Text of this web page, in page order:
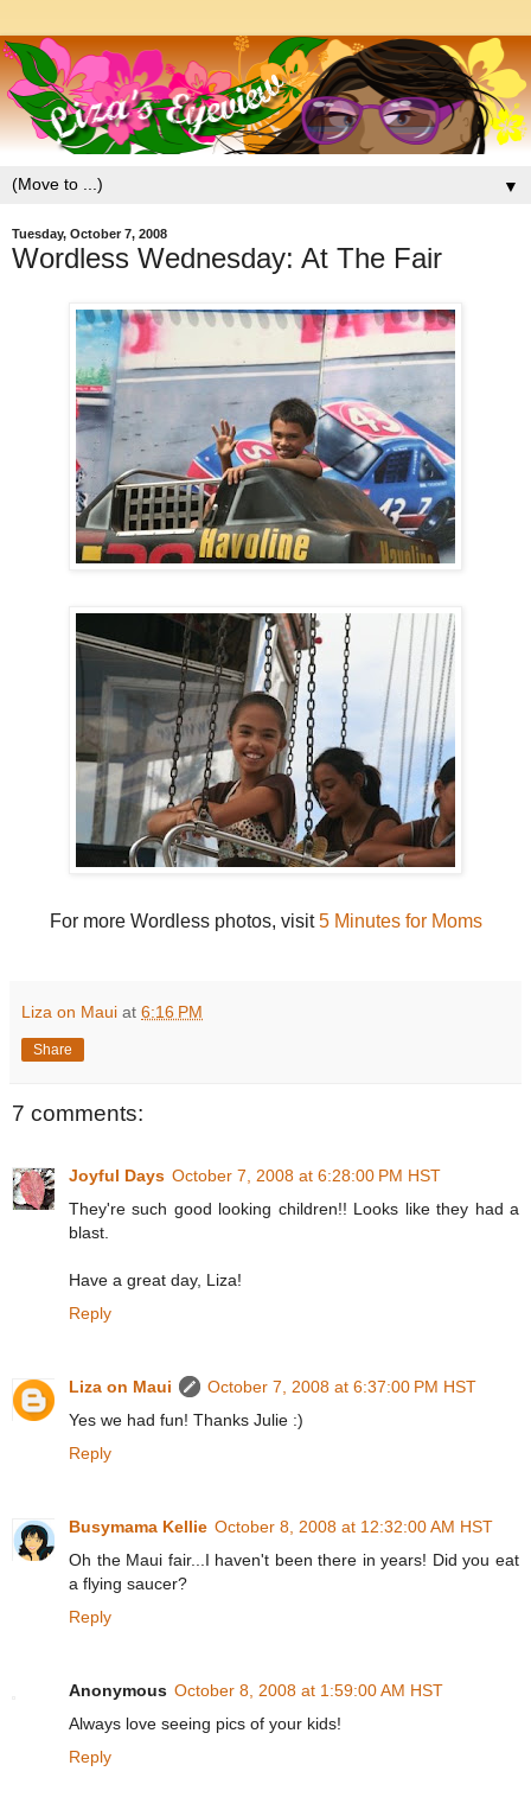
▼
Tuesday, October 7, 2008
Wordless Wednesday: At The Fair
For more Wordless photos, visit5 Minutes for Moms
Liza on Maui at 6:16 PM
Share
7 comments:
Joyful Days October 7, 2008 at 6:28:00 PM HST
They're such good looking children!! Looks like they had a
blast.
Have a great day, Liza!
Reply
Liza on Maui
October 7, 2008 at 6:37:00 PM HST
Yes we had fun! Thanks Julie :)
Reply
Busymama Kellie October 8, 2008 at 12:32:00 AM HST
Oh the Maui fair...I haven't been there in years! Did you eat
a flying saucer?
Reply
Anonymous October 8, 2008 at 1:59:00 AM HST
Always love seeing pics of your kids!
Reply